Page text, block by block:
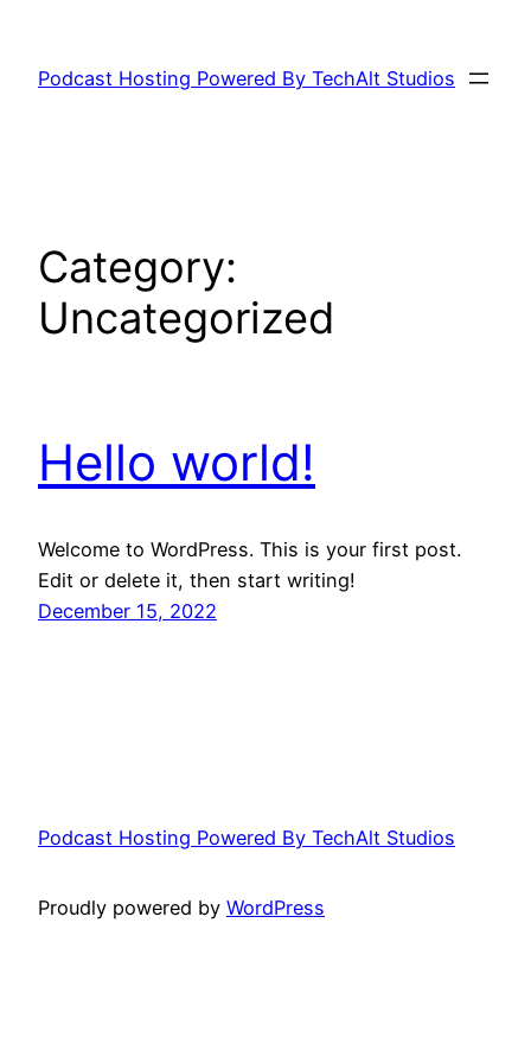
content
Podcast Hosting Powered By TechAlt Studios
Category:
Uncategorized
Hello world!
Welcome to WordPress. This is your first post.
Edit or delete it, then start writing!
December 15, 2022
Podcast Hosting Powered By TechAlt Studios
Proudly powered by WordPress